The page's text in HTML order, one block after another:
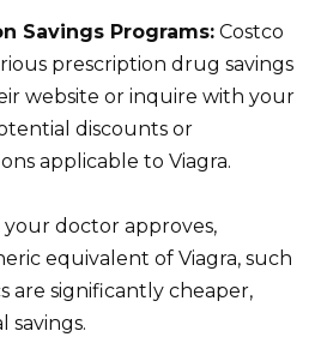
Savings Programs: Costco
prescription drug savings
website or inquire with your
discounts or
applicable to Viagra.
your doctor approves,
equivalent of Viagra, such
are significantly cheaper,
savings.